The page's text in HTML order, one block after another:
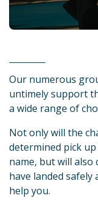
Our numerous
untimely support
a wide range of
Not only will the
determined pick
name, but will
have landed
help you.